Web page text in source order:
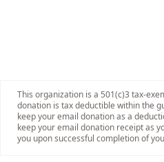
This organization is a 501(c)3 tax-
donation is tax deductible within the
keep your email donation as a
keep your email donation receipt as
you upon successful completion of